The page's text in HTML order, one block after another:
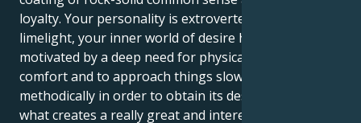
loyalty. Your personality is extroverted and loves the
limelight, your inner world of desire however, is
motivated by a deep need for physical security, tactile
comfort and to approach things slowly and
methodically in order to obtain its desires. This is
what creates a really great and interesting pull. Your